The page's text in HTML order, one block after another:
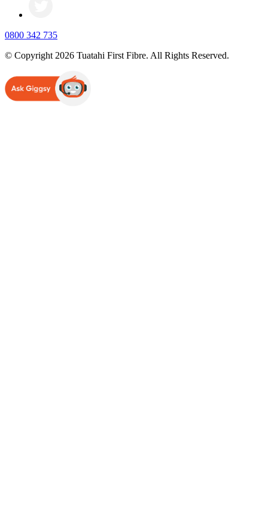
0800 342 735
© Copyright 2026 Tuatahi First Fibre. All Rights Reserved.